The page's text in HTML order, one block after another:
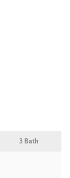
3 Bath